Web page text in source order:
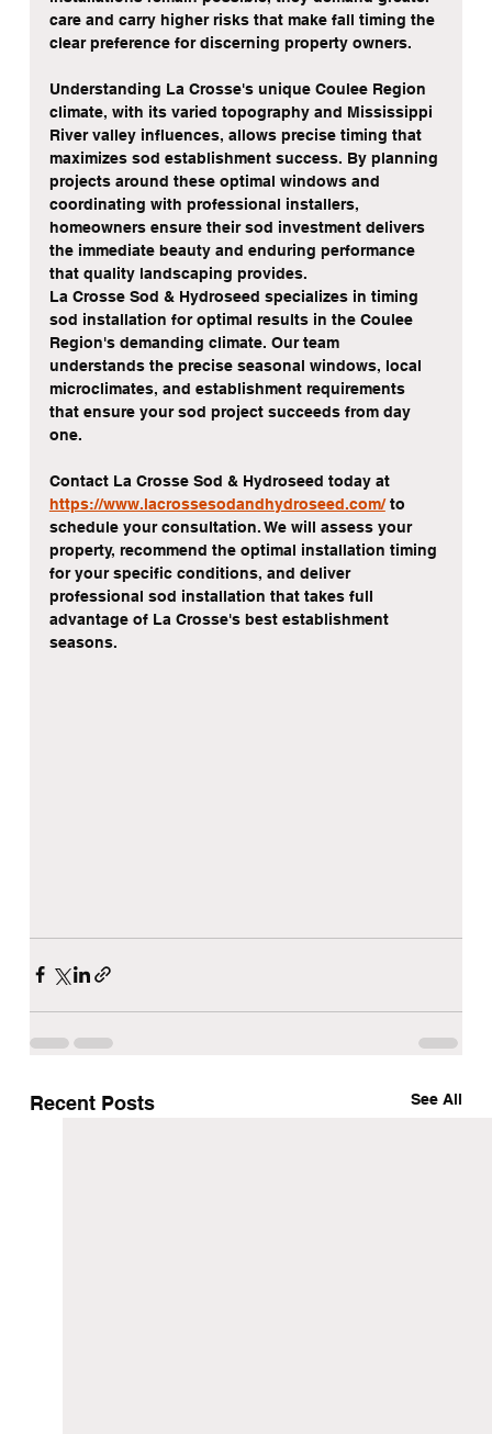
care and carry higher risks that make fall timing the
clear preference for discerning property owners.
Understanding La Crosse's unique Coulee Region
climate, with its varied topography and Mississippi
River valley influences, allows precise timing that
maximizes sod establishment success. By planning
projects around these optimal windows and
coordinating with professional installers,
homeowners ensure their sod investment delivers
the immediate beauty and enduring performance
that quality landscaping provides.
La Crosse Sod & Hydroseed specializes in timing
sod installation for optimal results in the Coulee
Region's demanding climate. Our team
understands the precise seasonal windows, local
microclimates, and establishment requirements
that ensure your sod project succeeds from day
one.
Contact La Crosse Sod & Hydroseed today at
https://www.lacrossesodandhydroseed.com/ to
schedule your consultation. We will assess your
property, recommend the optimal installation timing
for your specific conditions, and deliver
professional sod installation that takes full
advantage of La Crosse's best establishment
seasons.
Recent Posts See All